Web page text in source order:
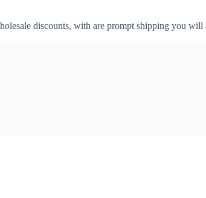
discounts, with are prompt shipping you will